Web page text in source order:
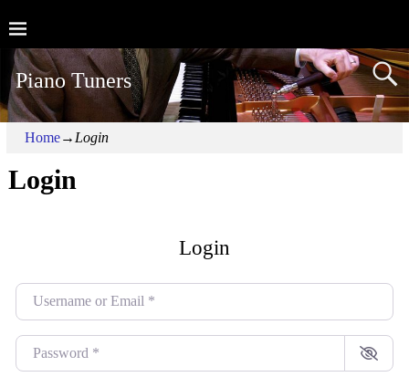
Piano Tuners
Home→ Login
Login
Login
Username or Email
Password